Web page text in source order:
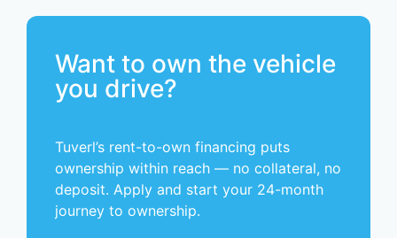
Want to own the vehicle
you drive?
Tuverl’s rent-to-own financing puts
ownership within reach — no collateral, no
deposit. Apply and start your 24-month
journey to ownership.